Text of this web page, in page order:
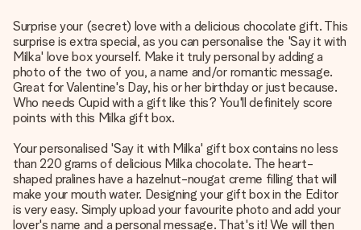
Surprise your (secret) love with a delicious chocolate gift. This
surprise is extra special, as you can personalise the 'Say it with
Milka' love box yourself. Make it truly personal by adding a
photo of the two of you, a name and/or romantic message.
Great for Valentine's Day, his or her birthday or just because.
Who needs Cupid with a gift like this? You'll definitely score
points with this Milka gift box.
Your personalised 'Say it with Milka' gift box contains no less
than 220 grams of delicious Milka chocolate. The heart-
shaped pralines have a hazelnut-nougat creme filling that will
make your mouth water. Designing your gift box in the Editor
is very easy. Simply upload your favourite photo and add your
lover's name and a personal message. That's it! We will then